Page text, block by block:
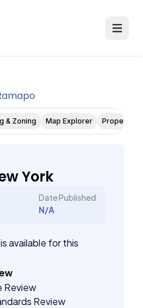
& Zoning Map Explorer Property
York
Date Published
N/A
available for this
Review
Review